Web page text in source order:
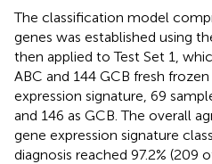
The classification model
genes was established using
then applied to Test Set 1,
ABC and 144 GCB fresh
expression signature, 69
and 146 as GCB. The overall
gene expression signature
diagnosis reached 97.2% (209